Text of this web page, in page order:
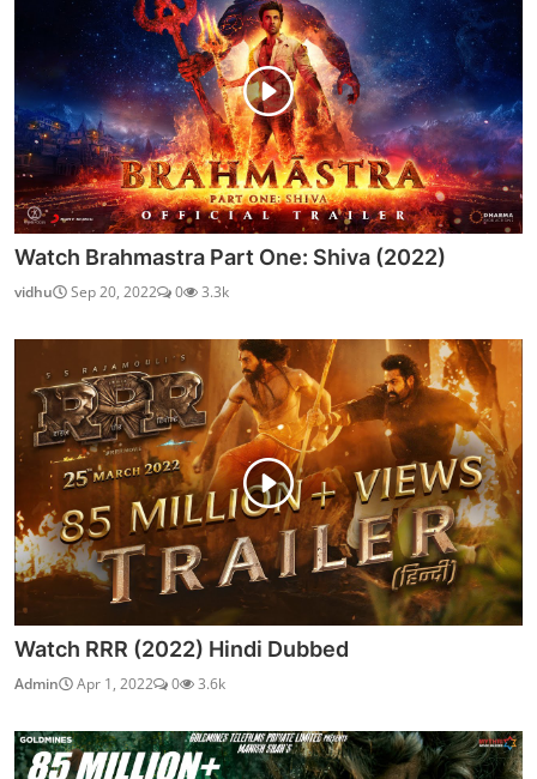
Watch Brahmastra Part One: Shiva (2022)
vidhu Sep 20, 2022 0 3.3k
Watch RRR (2022) Hindi Dubbed
Admin Apr 1, 2022 0 3.6k